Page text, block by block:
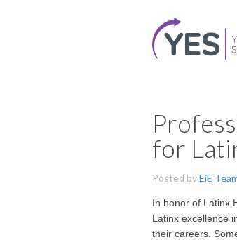
for
Posted byEiE
In honor of Latinx
Latinx excellence
their careers.